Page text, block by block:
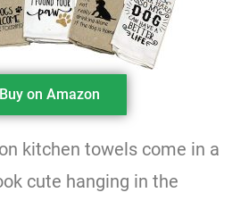
Buy on Amazon
kitchen towels come in a
cute hanging in the